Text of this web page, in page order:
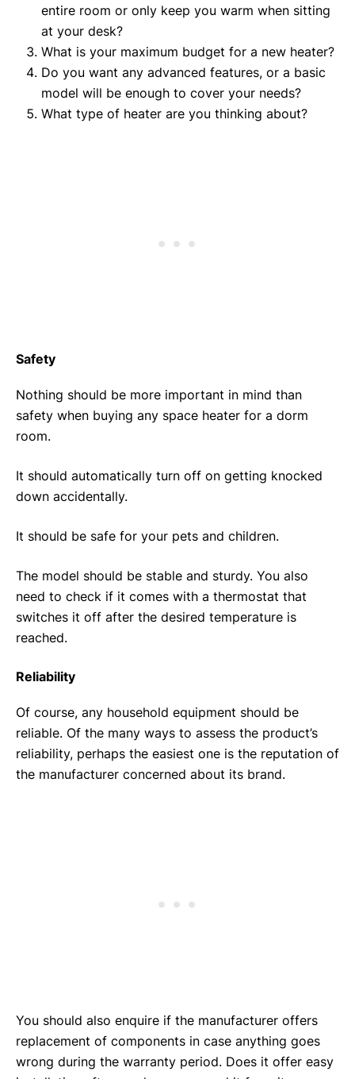
entire room or only keep you warm when sitting
at your desk?
What is your maximum budget for a new heater?
Do you want any advanced features, or a basic
model will be enough to cover your needs?
What type of heater are you thinking about?
Safety
Nothing should be more important in mind than
safety when buying any space heater for a dorm
room.
It should automatically turn off on getting knocked
down accidentally.
It should be safe for your pets and children.
The model should be stable and sturdy. You also
need to check if it comes with a thermostat that
switches it off after the desired temperature is
reached.
Reliability
Of course, any household equipment should be
reliable. Of the many ways to assess the product’s
reliability, perhaps the easiest one is the reputation of
the manufacturer concerned about its brand.
You should also enquire if the manufacturer offers
replacement of components in case anything goes
wrong during the warranty period. Does it offer easy